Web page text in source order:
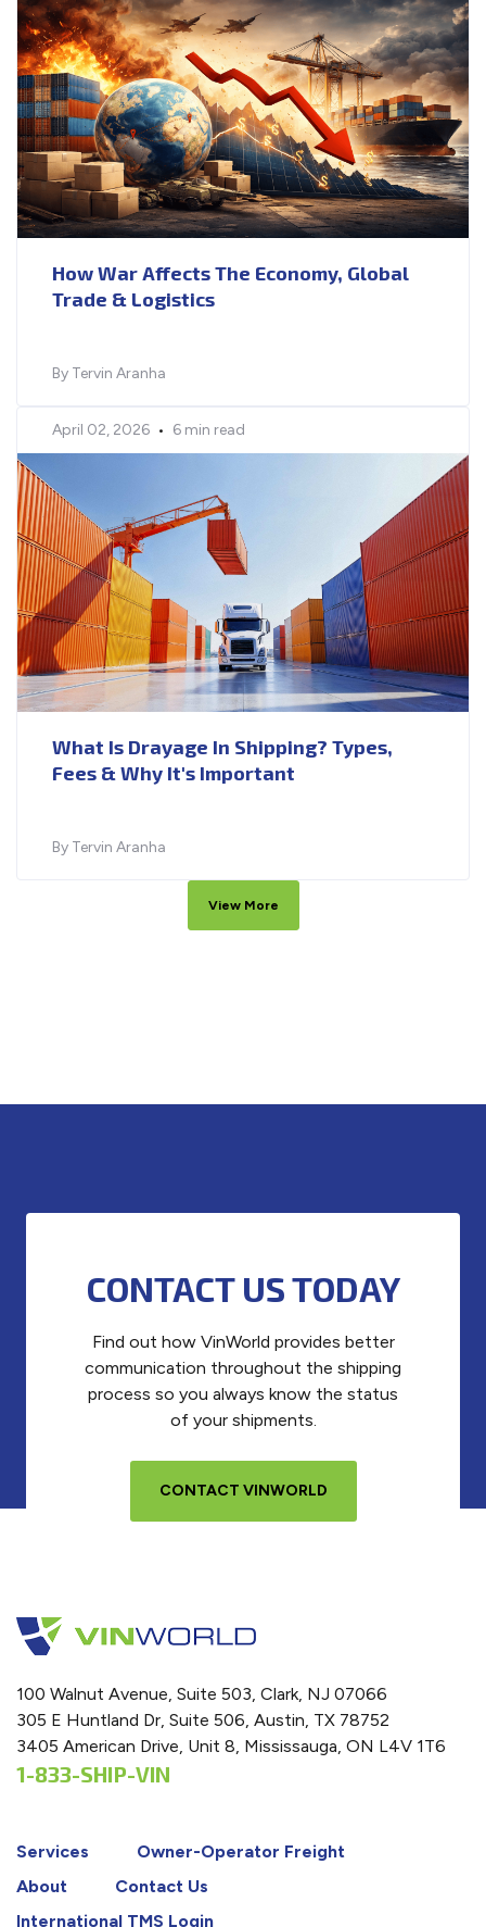
How War Affects The Economy, Global
Trade & Logistics
By Tervin Aranha
April 02, 2026 • 6 min read
What Is Drayage In Shipping? Types,
Fees & Why It's Important
By Tervin Aranha
View More
CONTACT US TODAY
Find out how VinWorld provides better
communication throughout the shipping
process so you always know the status
of your shipments.
CONTACT VINWORLD
100 Walnut Avenue, Suite 503, Clark, NJ 07066
305 E Huntland Dr, Suite 506, Austin, TX 78752
3405 American Drive, Unit 8, Mississauga, ON L4V 1T6
1-833-SHIP-VIN
Services
Owner-Operator Freight
About
Contact Us
International TMS Login